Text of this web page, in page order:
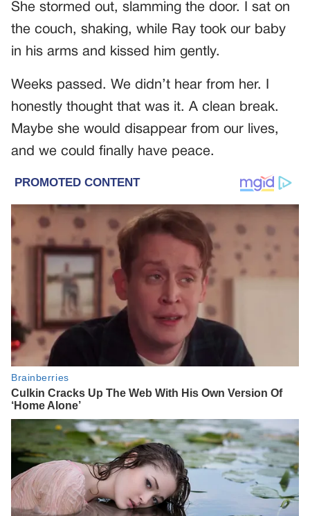
She stormed out, slamming the door. I sat on
the couch, shaking, while Ray took our baby
in his arms and kissed him gently.
Weeks passed. We didn’t hear from her. I
honestly thought that was it. A clean break.
Maybe she would disappear from our lives,
and we could finally have peace.